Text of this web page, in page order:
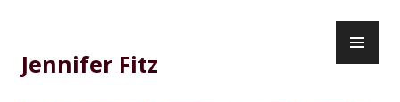
content
Jennifer Fitz